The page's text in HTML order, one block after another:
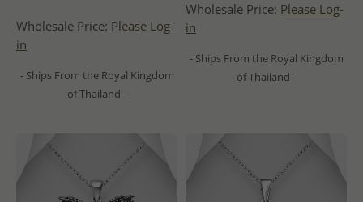
Wholesale Price: Please Log-
in
- Ships From the Royal Kingdom
of Thailand -
Wholesale Price: Please Log-
in
- Ships From the Royal Kingdom
of Thailand -